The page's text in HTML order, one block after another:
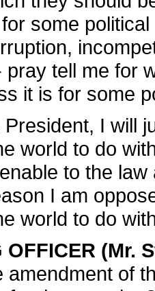
some
pray tell me for
it is for some
President, I will
world to do
to the
I am
world to do
OFFICER
amendment of